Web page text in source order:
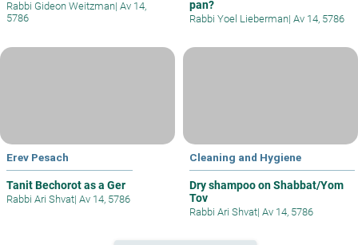
Rabbi Gideon Weitzman| Av 14,
5786
pan?
Rabbi Yoel Lieberman| Av 14, 5786
Erev Pesach
Tanit Bechorot as a Ger
Rabbi Ari Shvat| Av 14, 5786
Cleaning and Hygiene
Dry shampoo on Shabbat/Yom
Tov
Rabbi Ari Shvat| Av 14, 5786